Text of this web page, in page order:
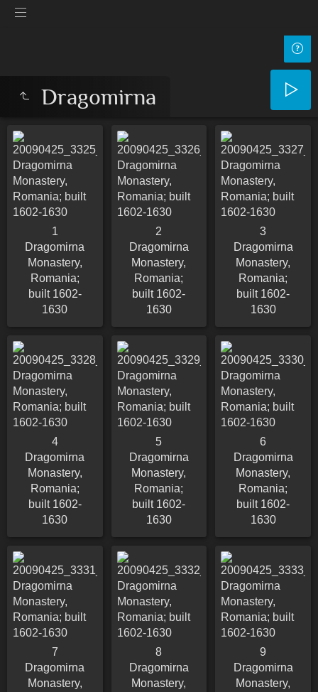
Dragomirna
1
Dragomirna
Monastery,
Romania;
built 1602-
1630
2
Dragomirna
Monastery,
Romania;
built 1602-
1630
3
Dragomirna
Monastery,
Romania;
built 1602-
1630
4
Dragomirna
Monastery,
Romania;
built 1602-
1630
5
Dragomirna
Monastery,
Romania;
built 1602-
1630
6
Dragomirna
Monastery,
Romania;
built 1602-
1630
7
Dragomirna
Monastery,
8
Dragomirna
Monastery,
9
Dragomirna
Monastery,